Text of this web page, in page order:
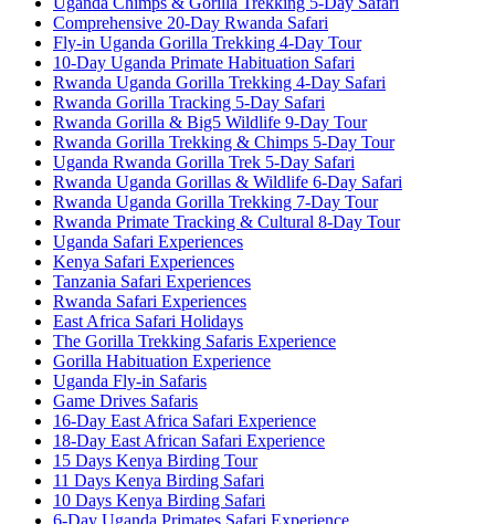
Comprehensive 20-Day Rwanda Safari
Fly-in Uganda Gorilla Trekking 4-Day Tour
10-Day Uganda Primate Habituation Safari
Rwanda Uganda Gorilla Trekking 4-Day Safari
Rwanda Gorilla Tracking 5-Day Safari
Rwanda Gorilla & Big5 Wildlife 9-Day Tour
Rwanda Gorilla Trekking & Chimps 5-Day Tour
Uganda Rwanda Gorilla Trek 5-Day Safari
Rwanda Uganda Gorillas & Wildlife 6-Day Safari
Rwanda Uganda Gorilla Trekking 7-Day Tour
Rwanda Primate Tracking & Cultural 8-Day Tour
Uganda Safari Experiences
Kenya Safari Experiences
Tanzania Safari Experiences
Rwanda Safari Experiences
East Africa Safari Holidays
The Gorilla Trekking Safaris Experience
Gorilla Habituation Experience
Uganda Fly-in Safaris
Game Drives Safaris
16-Day East Africa Safari Experience
18-Day East African Safari Experience
15 Days Kenya Birding Tour
11 Days Kenya Birding Safari
10 Days Kenya Birding Safari
6-Day Uganda Primates Safari Experience